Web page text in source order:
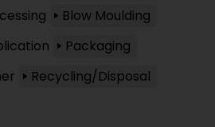
Blow Moulding
Packaging
Recycling/Disposal